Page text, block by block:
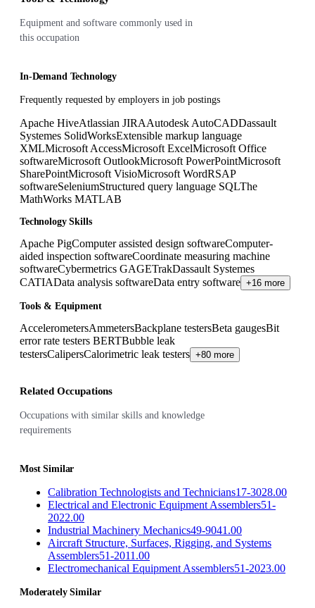
Equipment and software commonly used in
this occupation
In-Demand Technology
Frequently requested by employers in job postings
Apache HiveAtlassian JIRAAutodesk AutoCADDassault
Systemes SolidWorksExtensible markup language
XMLMicrosoft AccessMicrosoft ExcelMicrosoft Office
softwareMicrosoft OutlookMicrosoft PowerPointMicrosoft
SharePointMicrosoft VisioMicrosoft WordRSAP
softwareSeleniumStructured query language SQLThe
MathWorks MATLAB
Technology Skills
Apache PigComputer assisted design softwareComputer-
aided inspection softwareCoordinate measuring machine
softwareCybermetrics GAGETrakDassault Systemes
CATIAData analysis softwareData entry software +16 more
Tools & Equipment
AccelerometersAmmetersBackplane testersBeta gaugesBit
error rate testers BERTBubble leak
testersCalipersCalorimetric leak testers +80 more
Related Occupations
Occupations with similar skills and knowledge
requirements
Most Similar
Calibration Technologists and Technicians17-3028.00
Electrical and Electronic Equipment Assemblers51-
2022.00
Industrial Machinery Mechanics49-9041.00
Aircraft Structure, Surfaces, Rigging, and Systems
Assemblers51-2011.00
Electromechanical Equipment Assemblers51-2023.00
Moderately Similar